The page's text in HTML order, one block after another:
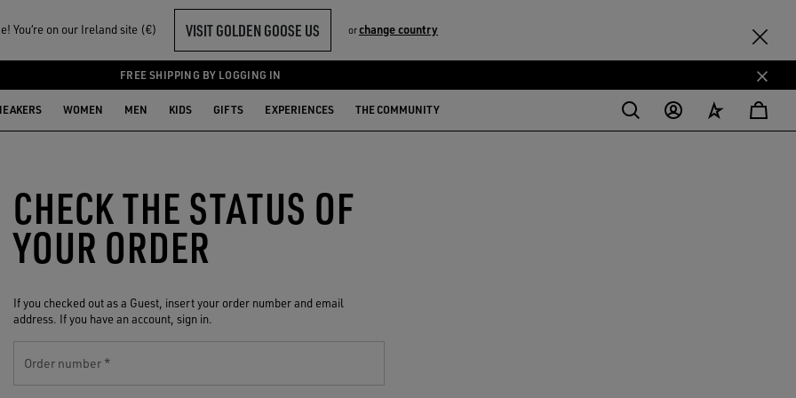
You‘re on our Ireland site (€) VISIT GOLDEN GOOSE US orchange country
FREE SHIPPING BY LOGGING IN
WOMEN MEN KIDS GIFTS EXPERIENCES THE COMMUNITY
CHECK THE STATUS OF
YOUR ORDER
If you checked out as a Guest, insert your order number and email
address. If you have an account, sign in.
Order number